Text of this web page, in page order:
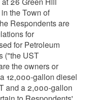
the Town of
Respondents are
for
for Petroleum
("the UST
the owners or
12,000-gallon diesel
and a 2,000-gallon